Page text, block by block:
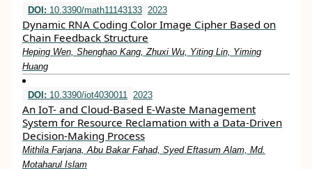
DOI: 10.3390/math11143133 2023
Dynamic RNA Coding Color Image Cipher Based on
Chain Feedback Structure
Heping Wen, Shenghao Kang, Zhuxi Wu, Yiting Lin, Yiming
Huang
DOI: 10.3390/iot4030011 2023
An IoT- and Cloud-Based E-Waste Management
System for Resource Reclamation with a Data-Driven
Decision-Making Process
Mithila Farjana, Abu Bakar Fahad, Syed Eftasum Alam, Md.
Motaharul Islam